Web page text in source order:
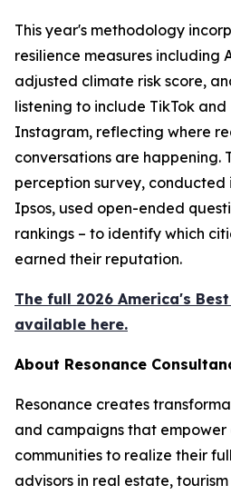
This year's methodology
resilience measures including
adjusted climate risk score,
listening to include TikTok
Instagram, reflecting where
conversations are happening.
perception survey, conducted
Ipsos, used open-ended
rankings – to identify which
earned their reputation.
The full 2026 America's
available here.
About Resonance
Resonance creates
and campaigns that empower
communities to realize their
advisors in real estate,